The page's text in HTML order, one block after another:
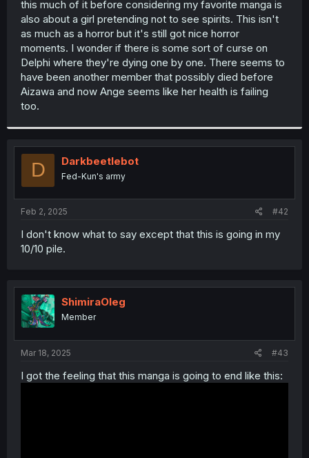
r
this much of it before considering my favorite manga is
also about a girl pretending not to see spirits. This isn't
as much as a horror but it's still got nice horror
moments. I wonder if there is some sort of curse on
Delphi where they're dying one by one. There seems to
have been another member that possibly died before
Aizawa and now Ange seems like her health is failing
too.
D Darkbeetlebot
Fed-Kun's army
Feb 2, 2025 #42
I don't know what to say except that this is going in my
10/10 pile.
ShimiraOleg
Member
Mar 18, 2025 #43
I got the feeling that this manga is going to end like this: